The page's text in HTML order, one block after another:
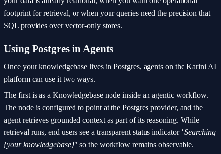
footprint for retrieval, or when your queries need the precision that
SQL provides over vector-only stores.
Using Postgres in Agents
Once your knowledgebase lives in Postgres, agents on the Karini AI
platform can use it two ways.
The first is as a Knowledgebase node inside an agentic workflow.
The node is configured to point at the Postgres provider, and the
agent retrieves grounded context as part of its reasoning. While
retrieval runs, end users see a transparent status indicator "Searching
{your knowledgebase}" so the workflow remains observable.